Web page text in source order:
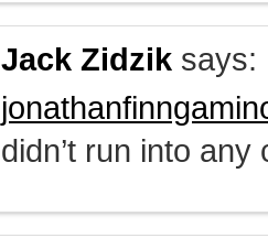
Jack Zidzik says:
didn’t run into